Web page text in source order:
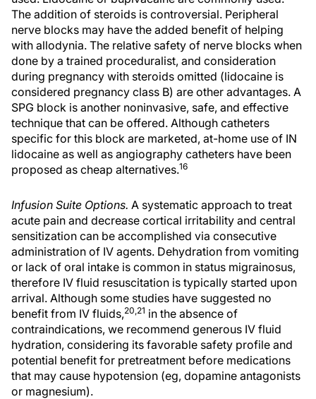
The addition of steroids is controversial. Peripheral
nerve blocks may have the added benefit of helping
with allodynia. The relative safety of nerve blocks when
done by a trained proceduralist, and consideration
during pregnancy with steroids omitted (lidocaine is
considered pregnancy class B) are other advantages. A
SPG block is another noninvasive, safe, and effective
technique that can be offered. Although catheters
specific for this block are marketed, at-home use of IN
lidocaine as well as angiography catheters have been
proposed as cheap alternatives.16
Infusion Suite Options. A systematic approach to treat
acute pain and decrease cortical irritability and central
sensitization can be accomplished via consecutive
administration of IV agents. Dehydration from vomiting
or lack of oral intake is common in status migrainosus,
therefore IV fluid resuscitation is typically started upon
arrival. Although some studies have suggested no
benefit from IV fluids,20,21 in the absence of
contraindications, we recommend generous IV fluid
hydration, considering its favorable safety profile and
potential benefit for pretreatment before medications
that may cause hypotension (eg, dopamine antagonists
or magnesium).